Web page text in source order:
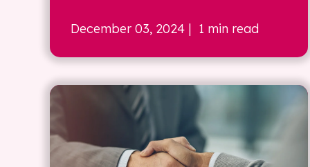
December 03, 2024 | 1 min read